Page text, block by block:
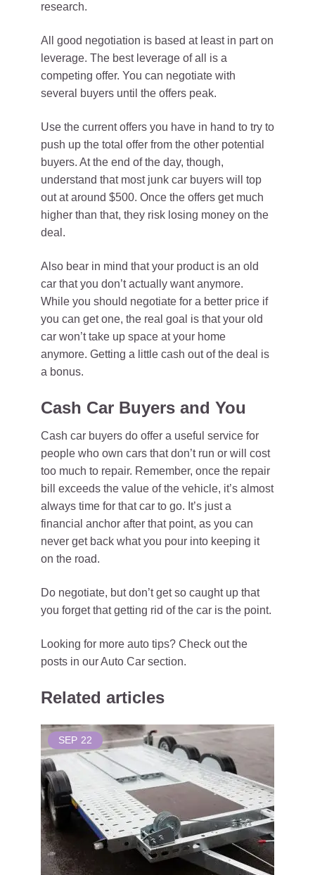
research.
All good negotiation is based at least in part on
leverage. The best leverage of all is a
competing offer. You can negotiate with
several buyers until the offers peak.
Use the current offers you have in hand to try to
push up the total offer from the other potential
buyers. At the end of the day, though,
understand that most junk car buyers will top
out at around $500. Once the offers get much
higher than that, they risk losing money on the
deal.
Also bear in mind that your product is an old
car that you don’t actually want anymore.
While you should negotiate for a better price if
you can get one, the real goal is that your old
car won’t take up space at your home
anymore. Getting a little cash out of the deal is
a bonus.
Cash Car Buyers and You
Cash car buyers do offer a useful service for
people who own cars that don’t run or will cost
too much to repair. Remember, once the repair
bill exceeds the value of the vehicle, it’s almost
always time for that car to go. It’s just a
financial anchor after that point, as you can
never get back what you pour into keeping it
on the road.
Do negotiate, but don’t get so caught up that
you forget that getting rid of the car is the point.
Looking for more auto tips? Check out the
posts in our Auto Car section.
Related articles
SEP 22